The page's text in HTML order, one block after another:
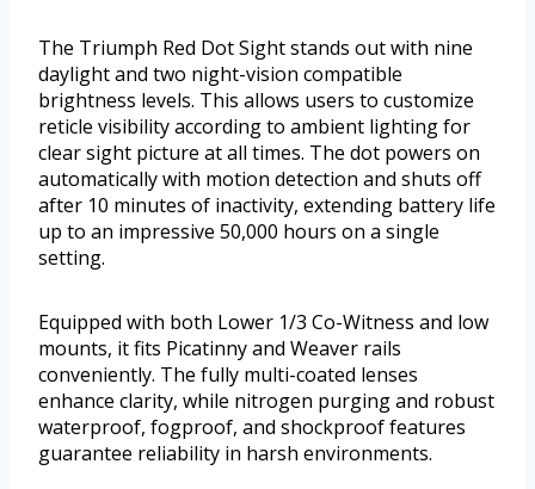
The Triumph Red Dot Sight stands out with nine
daylight and two night-vision compatible
brightness levels. This allows users to customize
reticle visibility according to ambient lighting for
clear sight picture at all times. The dot powers on
automatically with motion detection and shuts off
after 10 minutes of inactivity, extending battery life
up to an impressive 50,000 hours on a single
setting.
Equipped with both Lower 1/3 Co-Witness and low
mounts, it fits Picatinny and Weaver rails
conveniently. The fully multi-coated lenses
enhance clarity, while nitrogen purging and robust
waterproof, fogproof, and shockproof features
guarantee reliability in harsh environments.